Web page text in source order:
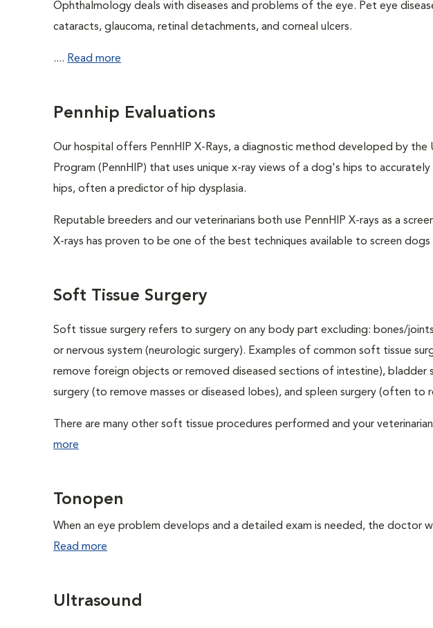
Ophthalmology deals with diseases and problems of the eye. Pet eye
cataracts, glaucoma, retinal detachments, and corneal ulcers.
.... Read more
Pennhip Evaluations
Our hospital offers PennHIP X-Rays, a diagnostic method developed by the
Program (PennHIP) that uses unique x-ray views of a dog's hips to
hips, often a predictor of hip dysplasia.
Reputable breeders and our veterinarians both use PennHIP X-rays as a
X-rays has proven to be one of the best techniques available to screen
Soft Tissue Surgery
Soft tissue surgery refers to surgery on any body part excluding: bones/
or nervous system (neurologic surgery). Examples of common soft tissue
remove foreign objects or removed diseased sections of intestine), bladder
surgery (to remove masses or diseased lobes), and spleen surgery (often to
There are many other soft tissue procedures performed and your
more
Tonopen
When an eye problem develops and a detailed exam is needed, the doctor
Read more
Ultrasound